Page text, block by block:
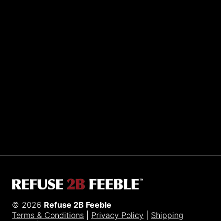
© 2026 Refuse 2B Feeble
Terms & Conditions
Privacy Policy
Shipping